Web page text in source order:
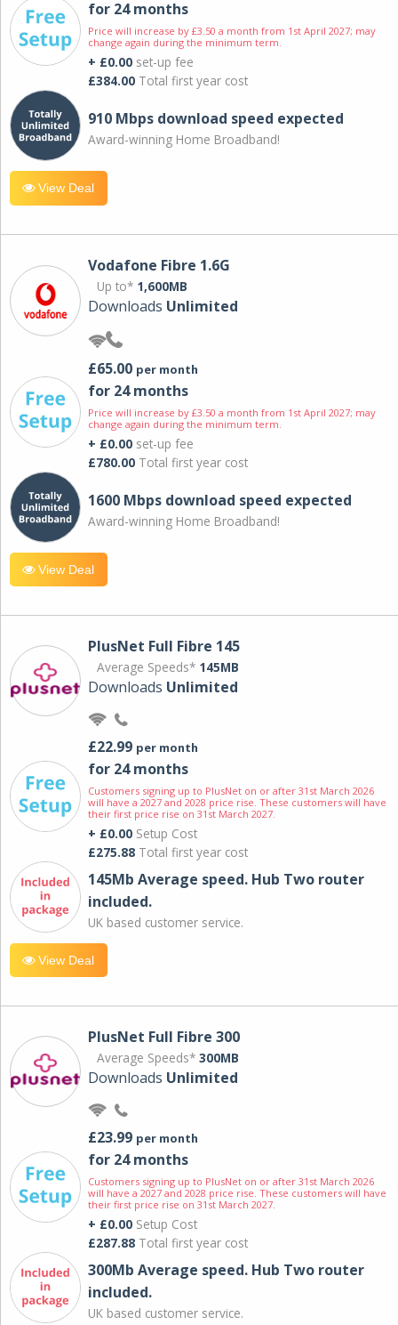
for 24 months
Price will increase by £3.50 a month from 1st April 2027; may
change again during the minimum term.
+ £0.00 set-up fee
£384.00 Total first year cost
910 Mbps download speed expected
Award-winning Home Broadband!
View Deal
Vodafone Fibre 1.6G
Up to* 1,600MB
Downloads Unlimited
£65.00 per month
for 24 months
Price will increase by £3.50 a month from 1st April 2027; may
change again during the minimum term.
+ £0.00 set-up fee
£780.00 Total first year cost
1600 Mbps download speed expected
Award-winning Home Broadband!
View Deal
PlusNet Full Fibre 145
Average Speeds* 145MB
Downloads Unlimited
£22.99 per month
for 24 months
Customers signing up to PlusNet on or after 31st March 2026
will have a 2027 and 2028 price rise. These customers will have
their first price rise on 31st March 2027.
+ £0.00 Setup Cost
£275.88 Total first year cost
145Mb Average speed. Hub Two router
included.
UK based customer service.
View Deal
PlusNet Full Fibre 300
Average Speeds* 300MB
Downloads Unlimited
£23.99 per month
for 24 months
Customers signing up to PlusNet on or after 31st March 2026
will have a 2027 and 2028 price rise. These customers will have
their first price rise on 31st March 2027.
+ £0.00 Setup Cost
£287.88 Total first year cost
300Mb Average speed. Hub Two router
included.
UK based customer service.